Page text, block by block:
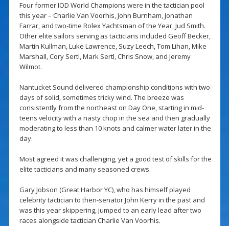
Four former IOD World Champions were in the tactician pool
this year – Charlie Van Voorhis, John Burnham, Jonathan
Farrar, and two-time Rolex Yachtsman of the Year, Jud Smith.
Other elite sailors serving as tacticians included Geoff Becker,
Martin Kullman, Luke Lawrence, Suzy Leech, Tom Lihan, Mike
Marshall, Cory Sertl, Mark Sertl, Chris Snow, and Jeremy
Wilmot.
Nantucket Sound delivered championship conditions with two
days of solid, sometimes tricky wind. The breeze was
consistently from the northeast on Day One, starting in mid-
teens velocity with a nasty chop in the sea and then gradually
moderating to less than 10 knots and calmer water later in the
day.
Most agreed it was challenging, yet a good test of skills for the
elite tacticians and many seasoned crews.
Gary Jobson (Great Harbor YC), who has himself played
celebrity tactician to then-senator John Kerry in the past and
was this year skippering, jumped to an early lead after two
races alongside tactician Charlie Van Voorhis.